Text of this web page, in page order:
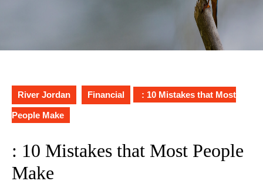
River Jordan Financial : 10 Mistakes that Most
People Make
: 10 Mistakes that Most People
Make